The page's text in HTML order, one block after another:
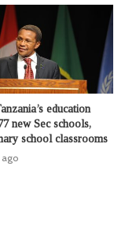
education
new Sec schools,
school classrooms
ago